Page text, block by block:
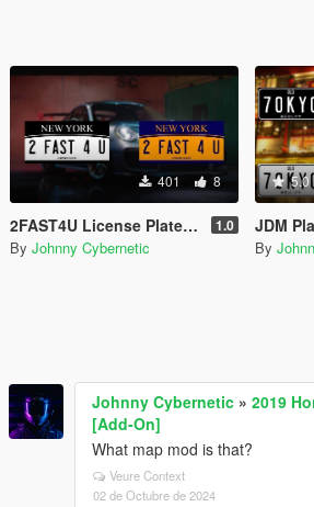
401 8
2FAST4U License Plates [2 PLATES] 1.0
By Johnny Cybernetic
5.0
JDM
By
Johnny Cybernetic » 2019
[Add-On]
What map mod is that?
Veure Context
02 de Octubre de 2024